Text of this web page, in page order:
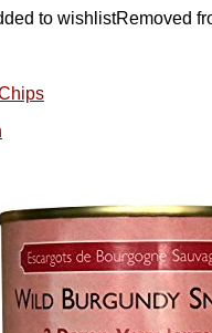
to wishlistRemoved